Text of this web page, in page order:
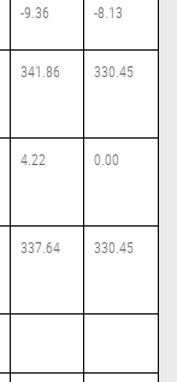
-9.36 -8.13
341.86 330.45
4.22 0.00
337.64 330.45